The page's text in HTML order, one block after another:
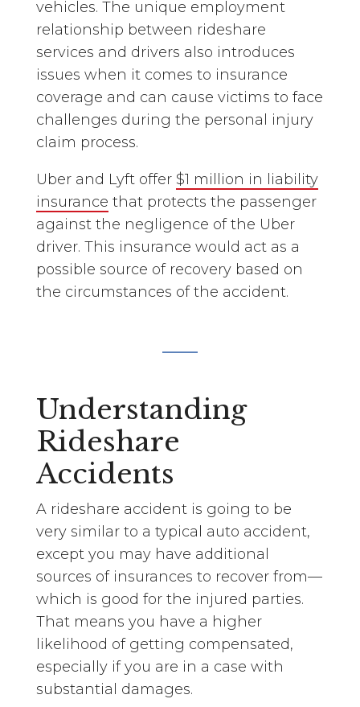
vehicles. The unique employment
relationship between rideshare
services and drivers also introduces
issues when it comes to insurance
coverage and can cause victims to face
challenges during the personal injury
claim process.
Uber and Lyft offer $1 million in liability
insurance that protects the passenger
against the negligence of the Uber
driver. This insurance would act as a
possible source of recovery based on
the circumstances of the accident.
Understanding
Rideshare
Accidents
A rideshare accident is going to be
very similar to a typical auto accident,
except you may have additional
sources of insurances to recover from—
which is good for the injured parties.
That means you have a higher
likelihood of getting compensated,
especially if you are in a case with
substantial damages.